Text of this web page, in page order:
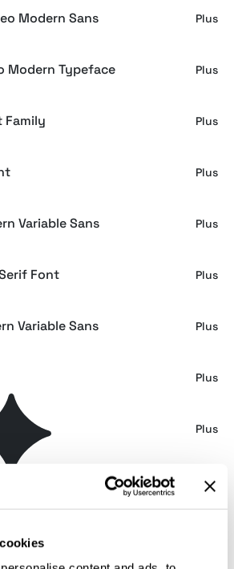
Modern Sans Plus
Modern Typeface Plus
Family Plus
Plus
Variable Sans Plus
Font Plus
Variable Sans Plus
Plus
Sans Family Plus
Plus